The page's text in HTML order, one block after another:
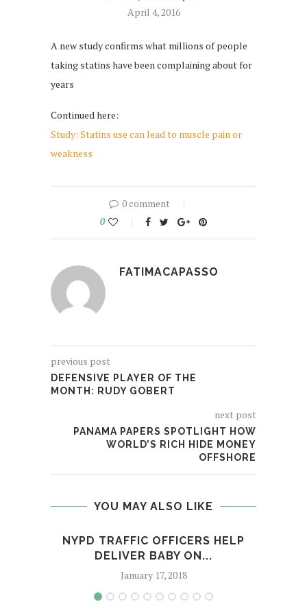
April 4, 2016
A new study confirms what millions of people
taking statins have been complaining about for
years
Continued here:
Study: Statins use can lead to muscle pain or
weakness
0 comment
0
FATIMACAPASSO
previous post
DEFENSIVE PLAYER OF THE
MONTH: RUDY GOBERT
next post
PANAMA PAPERS SPOTLIGHT HOW
WORLD’S RICH HIDE MONEY
OFFSHORE
YOU MAY ALSO LIKE
NYPD TRAFFIC OFFICERS HELP
DELIVER BABY ON...
January 17, 2018